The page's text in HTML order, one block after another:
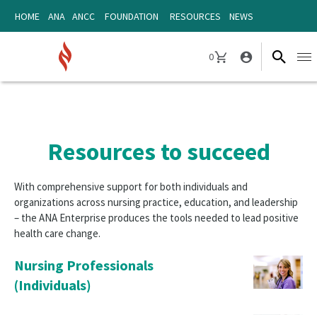
HOME ANA ANCC FOUNDATION RESOURCES NEWS
0
Resources to succeed
With comprehensive support for both individuals and
organizations across nursing practice, education, and leadership
– the ANA Enterprise produces the tools needed to lead positive
health care change.
Nursing Professionals
(Individuals)